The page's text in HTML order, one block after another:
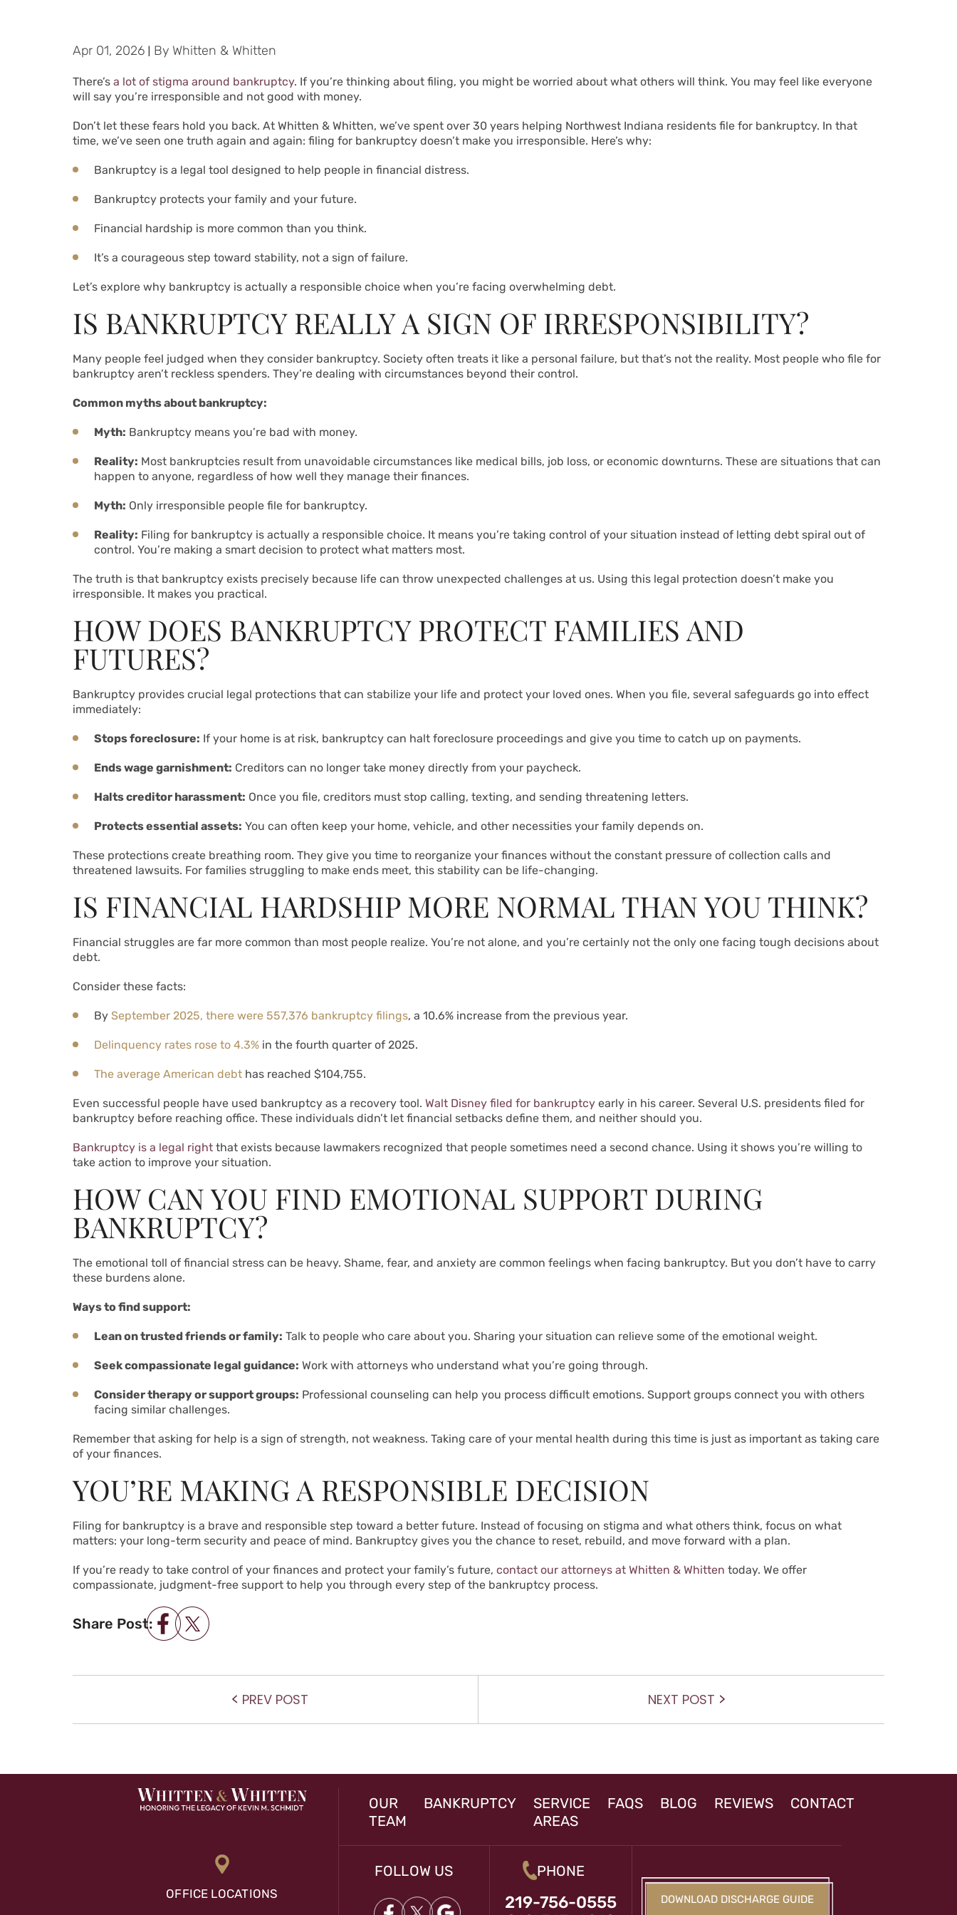
Apr 01, 2026 | By Whitten & Whitten
There’s a lot of stigma around bankruptcy. If you’re thinking about filing, you might be worried about what others will think. You may feel like everyone
will say you’re irresponsible and not good with money.
Don’t let these fears hold you back. At Whitten & Whitten, we’ve spent over 30 years helping Northwest Indiana residents file for bankruptcy. In that
time, we’ve seen one truth again and again: filing for bankruptcy doesn’t make you irresponsible. Here’s why:
Bankruptcy is a legal tool designed to help people in financial distress.
Bankruptcy protects your family and your future.
Financial hardship is more common than you think.
It’s a courageous step toward stability, not a sign of failure.
Let’s explore why bankruptcy is actually a responsible choice when you’re facing overwhelming debt.
IS BANKRUPTCY REALLY A SIGN OF IRRESPONSIBILITY?
Many people feel judged when they consider bankruptcy. Society often treats it like a personal failure, but that’s not the reality. Most people who file for
bankruptcy aren’t reckless spenders. They’re dealing with circumstances beyond their control.
Common myths about bankruptcy:
Myth: Bankruptcy means you’re bad with money.
Reality: Most bankruptcies result from unavoidable circumstances like medical bills, job loss, or economic downturns. These are situations that can
happen to anyone, regardless of how well they manage their finances.
Myth: Only irresponsible people file for bankruptcy.
Reality: Filing for bankruptcy is actually a responsible choice. It means you’re taking control of your situation instead of letting debt spiral out of
control. You’re making a smart decision to protect what matters most.
The truth is that bankruptcy exists precisely because life can throw unexpected challenges at us. Using this legal protection doesn’t make you
irresponsible. It makes you practical.
HOW DOES BANKRUPTCY PROTECT FAMILIES AND
FUTURES?
Bankruptcy provides crucial legal protections that can stabilize your life and protect your loved ones. When you file, several safeguards go into effect
immediately:
Stops foreclosure: If your home is at risk, bankruptcy can halt foreclosure proceedings and give you time to catch up on payments.
Ends wage garnishment: Creditors can no longer take money directly from your paycheck.
Halts creditor harassment: Once you file, creditors must stop calling, texting, and sending threatening letters.
Protects essential assets: You can often keep your home, vehicle, and other necessities your family depends on.
These protections create breathing room. They give you time to reorganize your finances without the constant pressure of collection calls and
threatened lawsuits. For families struggling to make ends meet, this stability can be life-changing.
IS FINANCIAL HARDSHIP MORE NORMAL THAN YOU THINK?
Financial struggles are far more common than most people realize. You’re not alone, and you’re certainly not the only one facing tough decisions about
debt.
Consider these facts:
By September 2025, there were 557,376 bankruptcy filings, a 10.6% increase from the previous year.
Delinquency rates rose to 4.3% in the fourth quarter of 2025.
The average American debt has reached $104,755.
Even successful people have used bankruptcy as a recovery tool. Walt Disney filed for bankruptcy early in his career. Several U.S. presidents filed for
bankruptcy before reaching office. These individuals didn’t let financial setbacks define them, and neither should you.
Bankruptcy is a legal right that exists because lawmakers recognized that people sometimes need a second chance. Using it shows you’re willing to
take action to improve your situation.
HOW CAN YOU FIND EMOTIONAL SUPPORT DURING
BANKRUPTCY?
The emotional toll of financial stress can be heavy. Shame, fear, and anxiety are common feelings when facing bankruptcy. But you don’t have to carry
these burdens alone.
Ways to find support:
Lean on trusted friends or family: Talk to people who care about you. Sharing your situation can relieve some of the emotional weight.
Seek compassionate legal guidance: Work with attorneys who understand what you’re going through.
Consider therapy or support groups: Professional counseling can help you process difficult emotions. Support groups connect you with others
facing similar challenges.
Remember that asking for help is a sign of strength, not weakness. Taking care of your mental health during this time is just as important as taking care
of your finances.
YOU’RE MAKING A RESPONSIBLE DECISION
Filing for bankruptcy is a brave and responsible step toward a better future. Instead of focusing on stigma and what others think, focus on what
matters: your long-term security and peace of mind. Bankruptcy gives you the chance to reset, rebuild, and move forward with a plan.
If you’re ready to take control of your finances and protect your family’s future, contact our attorneys at Whitten & Whitten today. We offer
compassionate, judgment-free support to help you through every step of the bankruptcy process.
Share Post:
POST NAVIGATION
PREV POST NEXT POST Next
OFFICE LOCATIONS
OUR
TEAM
BANKRUPTCY
SERVICE
AREAS
FAQS BLOG REVIEWS CONTACT
FOLLOW US PHONE
219-756-0555
DOWNLOAD DISCHARGE GUIDE